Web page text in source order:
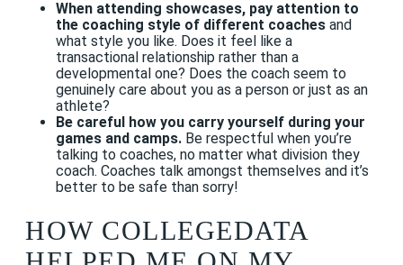
When attending showcases, pay attention to
the coaching style of different coachesand
what style you like. Does it feel like a
transactional relationship rather than a
developmental one? Does the coach seem to
genuinely care about you as a person or just as an
athlete?
Be careful how you carry yourself during your
games and camps. Be respectful when you’re
talking to coaches, no matter what division they
coach. Coaches talk amongst themselves and it’s
better to be safe than sorry!
HOW COLLEGEDATA